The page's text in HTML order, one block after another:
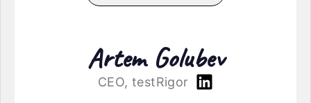
Artem Golubev
CEO, testRigor